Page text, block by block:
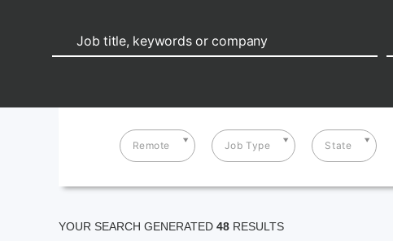
Remote Job Type State
YOUR SEARCH GENERATED 48 RESULTS